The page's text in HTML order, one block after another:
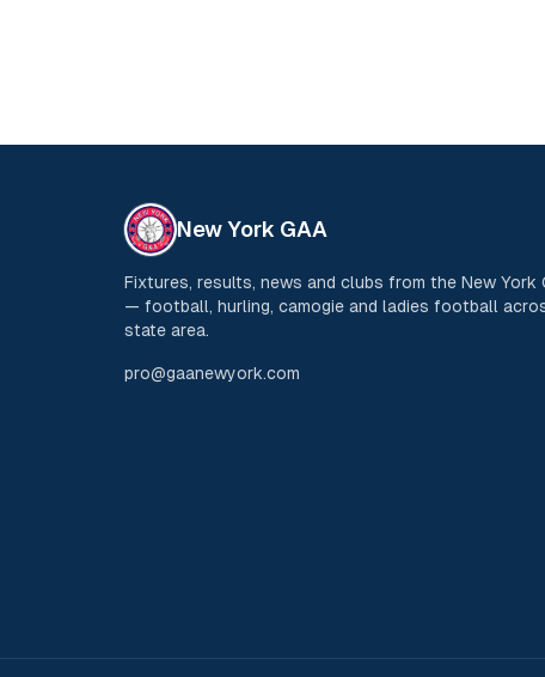
New York GAA
Fixtures, results, news and clubs from the New York
— football, hurling, camogie and ladies football
state area.
pro@gaanewyork.com